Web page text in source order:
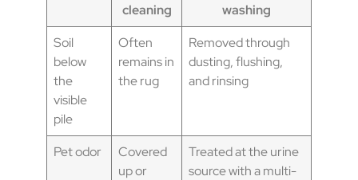
cleaning
washing
Soil
below
the
visible
pile
Often
remains in
the rug
Removed through
dusting, flushing,
and rinsing
Pet odor
Covered
up or
Treated at the urine
source with a multi-